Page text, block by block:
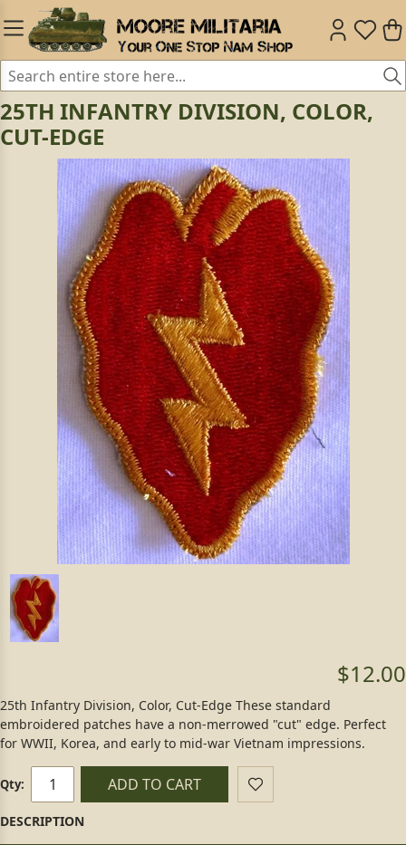
25TH INFANTRY DIVISION, COLOR,
CUT-EDGE
$12.00
25th Infantry Division, Color, Cut-Edge These standard
embroidered patches have a non-merrowed "cut" edge. Perfect
for WWII, Korea, and early to mid-war Vietnam impressions.
Qty: ADD TO CART